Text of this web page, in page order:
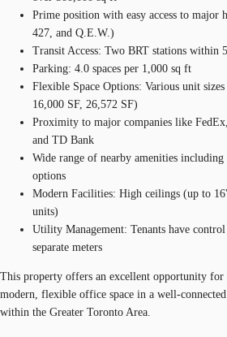
Prime position with easy access to major
427, and Q.E.W.)
Transit Access: Two BRT stations within
Parking: 4.0 spaces per 1,000 sq ft
Flexible Space Options: Various unit
16,000 SF, 26,572 SF)
Proximity to major companies like
and TD Bank
Wide range of nearby amenities
options
Modern Facilities: High ceilings (up to
units)
Utility Management: Tenants have
separate meters
This property offers an excellent opportunity for
modern, flexible office space in a well-
within the Greater Toronto Area.